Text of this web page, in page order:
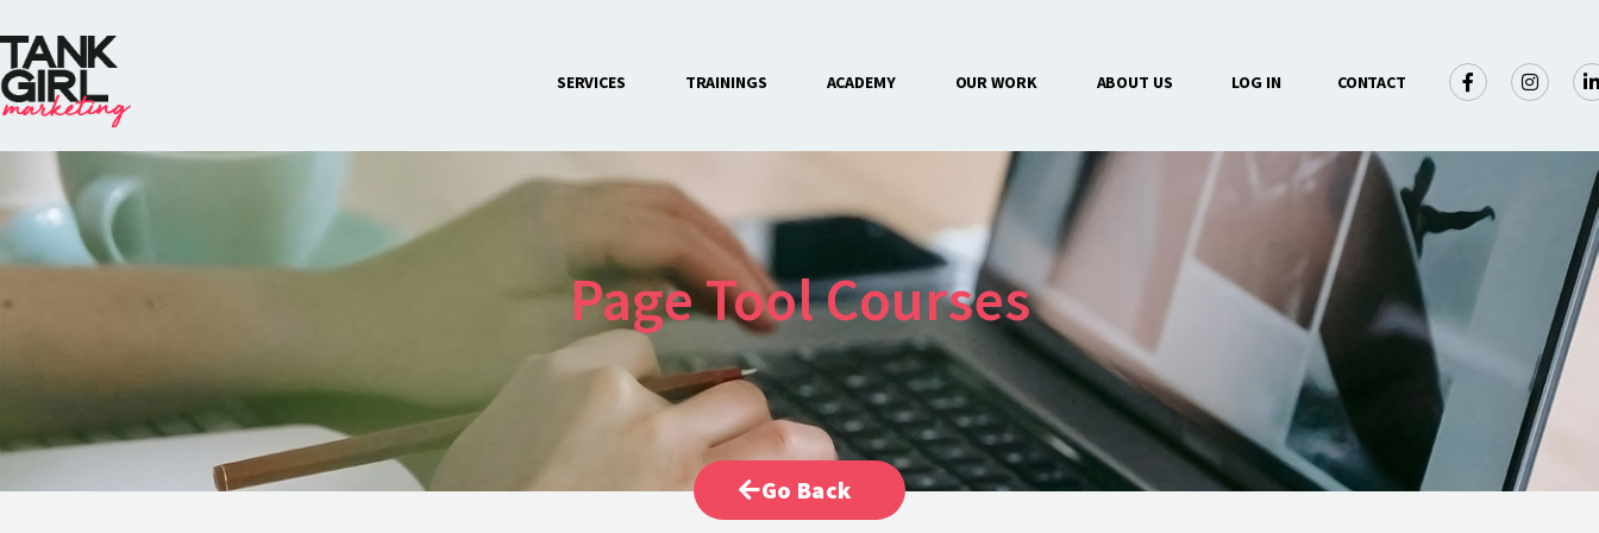
SERVICES TRAININGS ACADEMY OUR WORK ABOUT US LOG IN CONTACT
Page Tool Courses
Go Back
CONTACT US